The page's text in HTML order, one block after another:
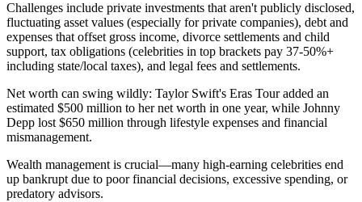
Challenges include private investments that aren't publicly disclosed,
fluctuating asset values (especially for private companies), debt and
expenses that offset gross income, divorce settlements and child
support, tax obligations (celebrities in top brackets pay 37-50%+
including state/local taxes), and legal fees and settlements.
Net worth can swing wildly: Taylor Swift's Eras Tour added an
estimated $500 million to her net worth in one year, while Johnny
Depp lost $650 million through lifestyle expenses and financial
mismanagement.
Wealth management is crucial—many high-earning celebrities end
up bankrupt due to poor financial decisions, excessive spending, or
predatory advisors.